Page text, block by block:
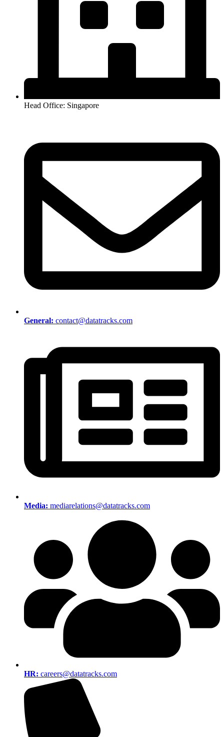
Head Office: Singapore
General: contact@datatracks.com
Media: mediarelations@datatracks.com
HR: careers@datatracks.com